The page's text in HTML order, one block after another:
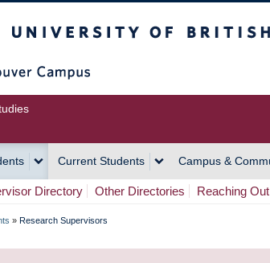
Current Students Campus &
Directory Other Directories Reaching
» Research Supervisors